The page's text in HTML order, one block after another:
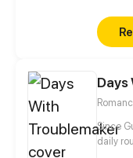
Since
daily